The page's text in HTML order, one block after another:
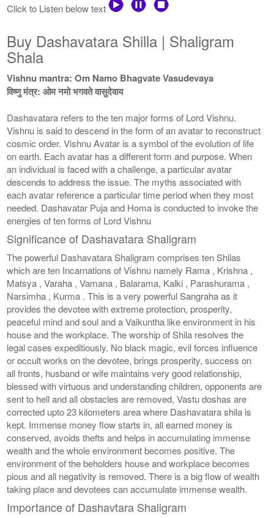
Click to Listen below text
Buy Dashavatara Shilla | Shaligram
Shala
Vishnu mantra: Om Namo Bhagvate Vasudevaya
विष्णु मंत्र: ओम नमो भगवते वासुदेवाय
Dashavatara refers to the ten major forms of Lord Vishnu.
Vishnu is said to descend in the form of an avatar to reconstruct
cosmic order. Vishnu Avatar is a symbol of the evolution of life
on earth. Each avatar has a different form and purpose. When
an individual is faced with a challenge, a particular avatar
descends to address the issue. The myths associated with
each avatar reference a particular time period when they most
needed. Dashavatar Puja and Homa is conducted to invoke the
energies of ten forms of Lord Vishnu
Significance of Dashavatara Shaligram
The powerful Dashavatara Shaligram comprises ten Shilas
which are ten Incarnations of Vishnu namely Rama , Krishna ,
Matsya , Varaha , Vamana , Balarama, Kalki , Parashurama ,
Narsimha , Kurma . This is a very powerful Sangraha as it
provides the devotee with extreme protection, prosperity,
peaceful mind and soul and a Vaikuntha like environment in his
house and the workplace. The worship of Shila resolves the
legal cases expeditiously. No black magic, evil forces influence
or occult works on the devotee, brings prosperity, success on
all fronts, husband or wife maintains very good relationship,
blessed with virtuous and understanding children, opponents are
sent to hell and all obstacles are removed, Vastu doshas are
corrected upto 23 kilometers area where Dashavatara shila is
kept. Immense money flow starts in, all earned money is
conserved, avoids thefts and helps in accumulating immense
wealth and the whole environment becomes positive. The
environment of the beholders house and workplace becomes
pious and all negativity is removed. There is a big flow of wealth
taking place and devotees can accumulate immense wealth.
Importance of Dashavtara Shaligram